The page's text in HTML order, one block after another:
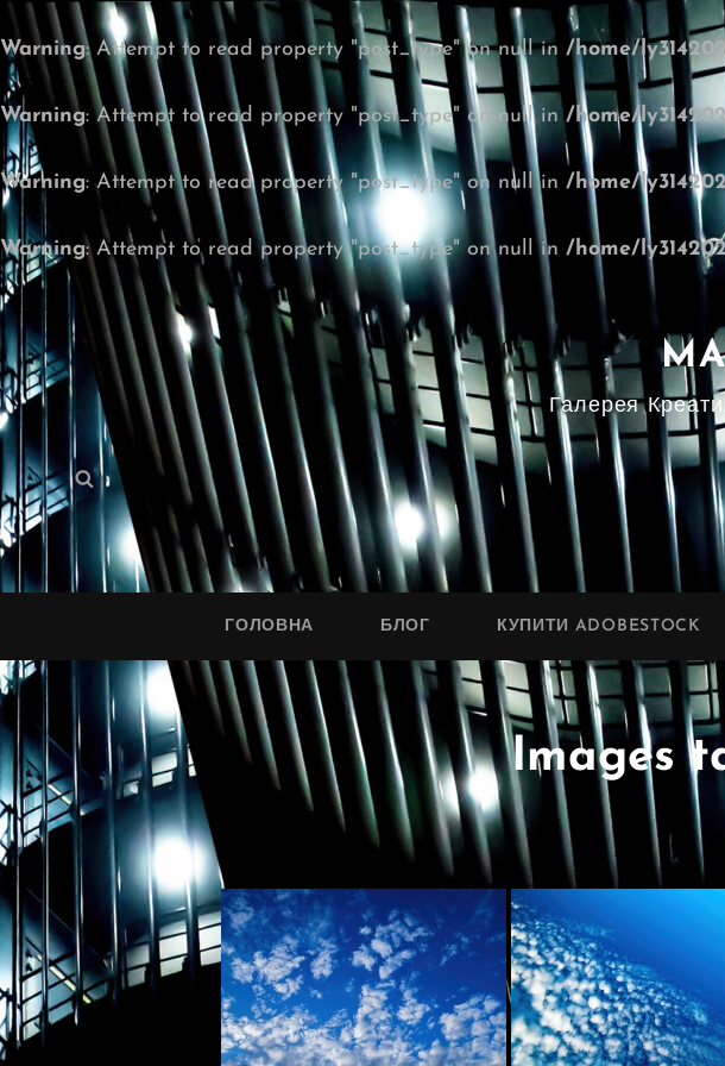
Warning: Attempt to read property "post_type" on null in /home/
Warning: Attempt to read property "post_type" on null in/home/
Warning: Attempt to read property "post_type" on null in /home/
Warning: Attempt to read property "post_type" on null in /home/
Галерея
Search
for:
Search
ГОЛОВНА БЛОГ КУПИТИ ADOBESTOCK
Images